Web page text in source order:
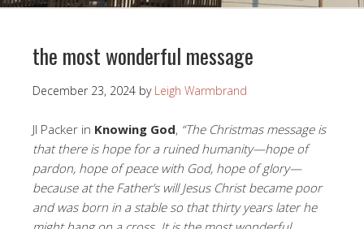
the most wonderful message
December 23, 2024 by Leigh Warmbrand
JI Packer in Knowing God, “The Christmas message is
that there is hope for a ruined humanity—hope of
pardon, hope of peace with God, hope of glory—
because at the Father’s will Jesus Christ became poor
and was born in a stable so that thirty years later he